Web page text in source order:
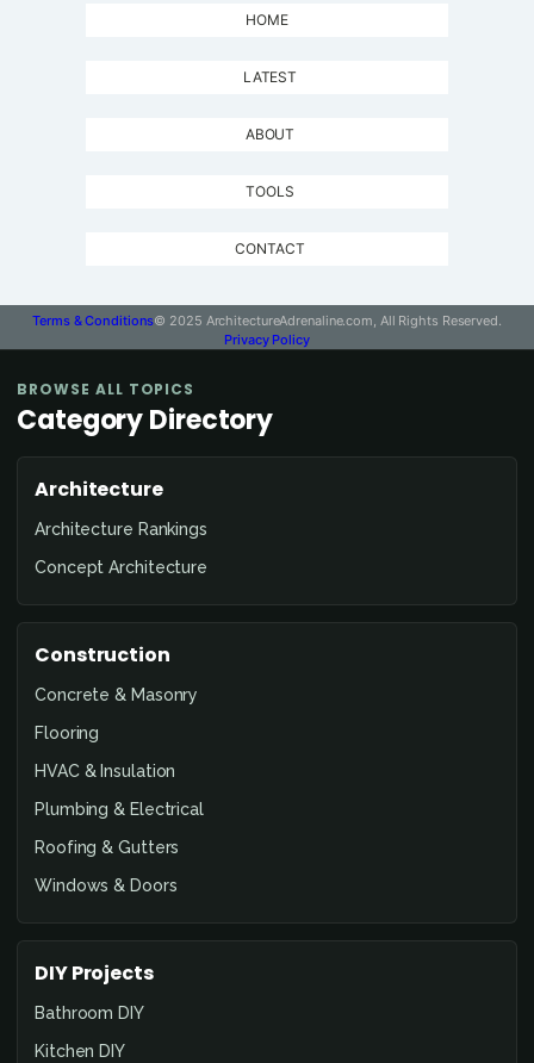
HOME
LATEST
ABOUT
TOOLS
CONTACT
Terms & Conditions© 2025 ArchitectureAdrenaline.com, All Rights Reserved.
Privacy Policy
BROWSE ALL TOPICS
Category Directory
Architecture
Architecture Rankings
Concept Architecture
Construction
Concrete & Masonry
Flooring
HVAC & Insulation
Plumbing & Electrical
Roofing & Gutters
Windows & Doors
DIY Projects
Bathroom DIY
Kitchen DIY